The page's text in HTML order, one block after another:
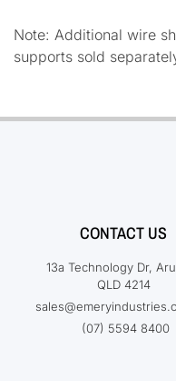
Note: Additional wire
supports sold
CONTACT US
13a Technology Dr,
QLD 4214
(07) 5594 8400